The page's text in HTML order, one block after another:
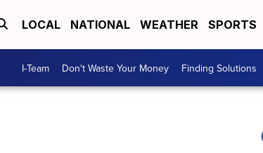
LOCAL NATIONAL WEATHER SPORTS
I-Team Don't Waste Your Money Finding Solutions